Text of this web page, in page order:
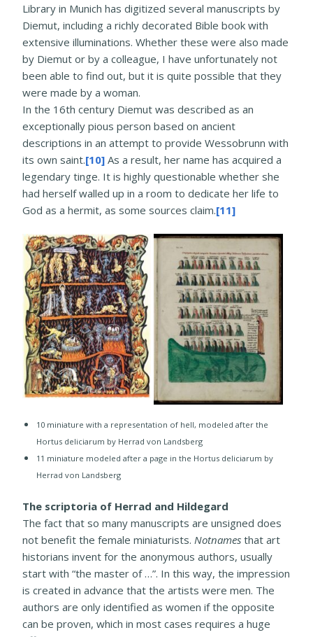
Library in Munich has digitized several manuscripts by
Diemut, including a richly decorated Bible book with
extensive illuminations. Whether these were also made
by Diemut or by a colleague, I have unfortunately not
been able to find out, but it is quite possible that they
were made by a woman.
In the 16th century Diemut was described as an
exceptionally pious person based on ancient
descriptions in an attempt to provide Wessobrunn with
its own saint.[10] As a result, her name has acquired a
legendary tinge. It is highly questionable whether she
had herself walled up in a room to dedicate her life to
God as a hermit, as some sources claim.[11]
10 ​miniature with a representation of hell, modeled after the
Hortus deliciarum by Herrad von Landsberg
11 miniature modeled after a page in the Hortus deliciarum by
Herrad von Landsberg
The scriptoria of Herrad and Hildegard
The fact that so many manuscripts are unsigned does
not benefit the female miniaturists. Notnames that art
historians invent for the anonymous authors, usually
start with “the master of …”. In this way, the impression
is created in advance that the artists were men. The
authors are only identified as women if the opposite
can be proven, which in most cases requires a huge